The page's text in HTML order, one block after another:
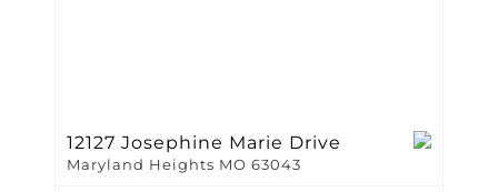
12127 Josephine Marie Drive
Maryland Heights MO 63043